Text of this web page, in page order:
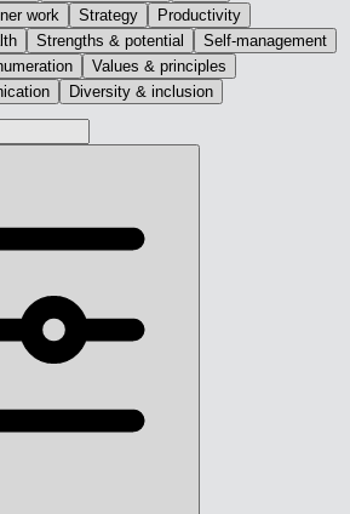
work Strategy
Productivity
Strengths & potential
Self-management
Values & principles
Diversity & inclusion